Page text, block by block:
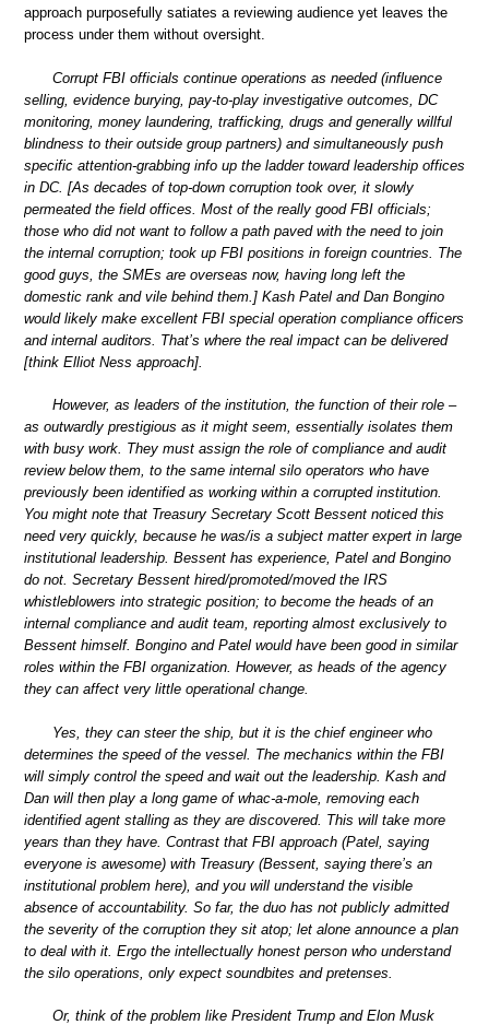
approach purposefully satiates a reviewing audience yet leaves the
process under them without oversight.
Corrupt FBI officials continue operations as needed (influence
selling, evidence burying, pay-to-play investigative outcomes, DC
monitoring, money laundering, trafficking, drugs and generally willful
blindness to their outside group partners) and simultaneously push
specific attention-grabbing info up the ladder toward leadership offices
in DC. [As decades of top-down corruption took over, it slowly
permeated the field offices. Most of the really good FBI officials;
those who did not want to follow a path paved with the need to join
the internal corruption; took up FBI positions in foreign countries. The
good guys, the SMEs are overseas now, having long left the
domestic rank and vile behind them.] Kash Patel and Dan Bongino
would likely make excellent FBI special operation compliance officers
and internal auditors. That’s where the real impact can be delivered
[think Elliot Ness approach].
However, as leaders of the institution, the function of their role –
as outwardly prestigious as it might seem, essentially isolates them
with busy work. They must assign the role of compliance and audit
review below them, to the same internal silo operators who have
previously been identified as working within a corrupted institution.
You might note that Treasury Secretary Scott Bessent noticed this
need very quickly, because he was/is a subject matter expert in large
institutional leadership. Bessent has experience, Patel and Bongino
do not. Secretary Bessent hired/promoted/moved the IRS
whistleblowers into strategic position; to become the heads of an
internal compliance and audit team, reporting almost exclusively to
Bessent himself. Bongino and Patel would have been good in similar
roles within the FBI organization. However, as heads of the agency
they can affect very little operational change.
Yes, they can steer the ship, but it is the chief engineer who
determines the speed of the vessel. The mechanics within the FBI
will simply control the speed and wait out the leadership. Kash and
Dan will then play a long game of whac-a-mole, removing each
identified agent stalling as they are discovered. This will take more
years than they have. Contrast that FBI approach (Patel, saying
everyone is awesome) with Treasury (Bessent, saying there’s an
institutional problem here), and you will understand the visible
absence of accountability. So far, the duo has not publicly admitted
the severity of the corruption they sit atop; let alone announce a plan
to deal with it. Ergo the intellectually honest person who understand
the silo operations, only expect soundbites and pretenses.
Or, think of the problem like President Trump and Elon Musk